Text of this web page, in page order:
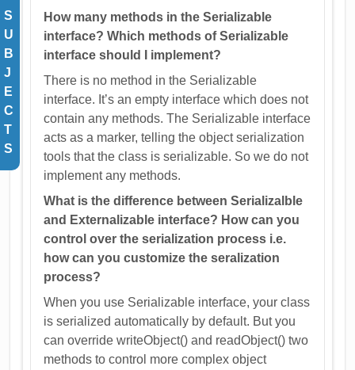
S
U
B
J
E
C
T
S
How many methods in the Serializable
interface? Which methods of Serializable
interface should I implement?
There is no method in the Serializable
interface. It’s an empty interface which does not
contain any methods. The Serializable interface
acts as a marker, telling the object serialization
tools that the class is serializable. So we do not
implement any methods.
What is the difference between Serializalble
and Externalizable interface? How can you
control over the serialization process i.e.
how can you customize the seralization
process?
When you use Serializable interface, your class
is serialized automatically by default. But you
can override writeObject() and readObject() two
methods to control more complex object